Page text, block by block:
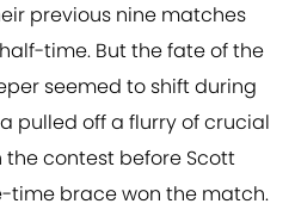
previous nine matches
time. But the fate of the
seemed to shift during
pulled off a flurry of crucial
the contest before Scott
time brace won the match.